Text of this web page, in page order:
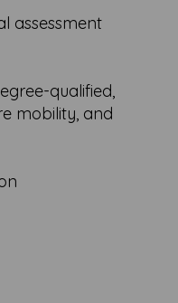
assessment
qualified,
mobility, and